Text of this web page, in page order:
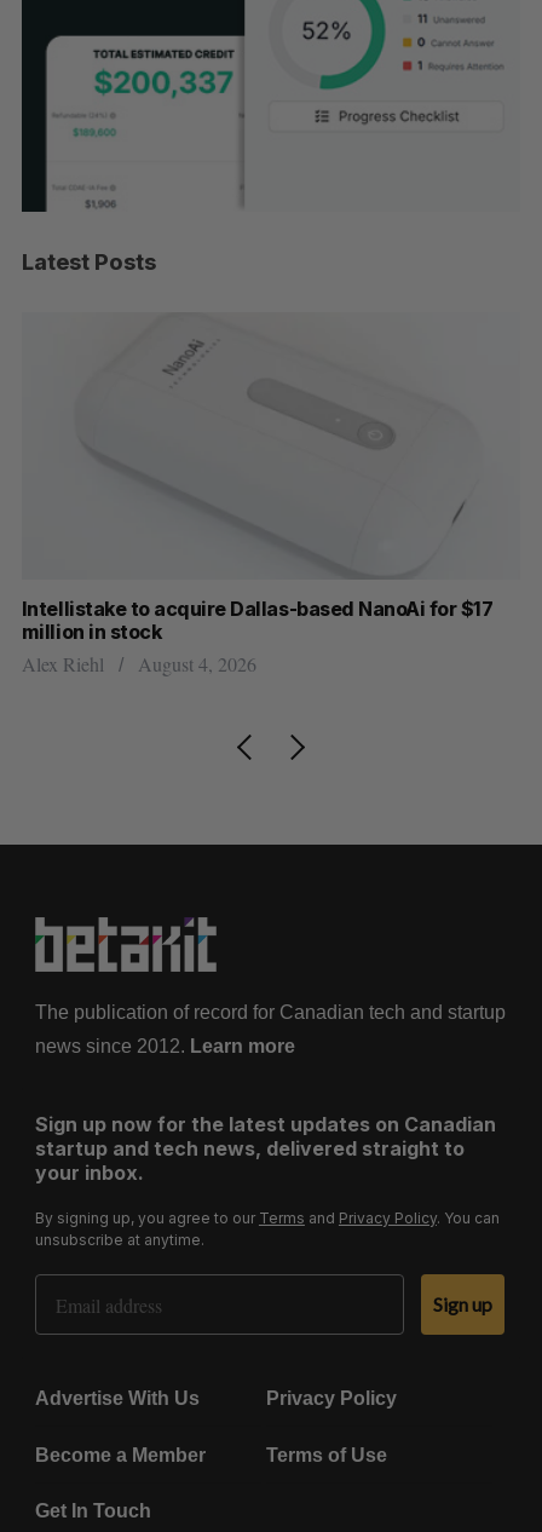
Latest Posts
Intellistake to acquire Dallas-based NanoAi for $17
million in stock
Alex Riehl August 4, 2026
The publication of record for Canadian tech and startup
news since 2012. Learn more
Sign up now for the latest updates on Canadian
startup and tech news, delivered straight to
your inbox.
By signing up, you agree to our Terms and Privacy Policy. You can
unsubscribe at anytime.
Email Address
Sign up
Advertise With Us Privacy Policy
Become a Member Terms of Use
Get In Touch